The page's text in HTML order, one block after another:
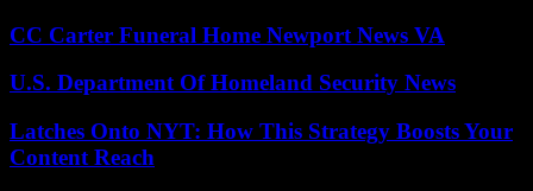
CC Carter Funeral Home Newport News VA
U.S. Department Of Homeland Security News
Latches Onto NYT: How This Strategy Boosts Your
Content Reach